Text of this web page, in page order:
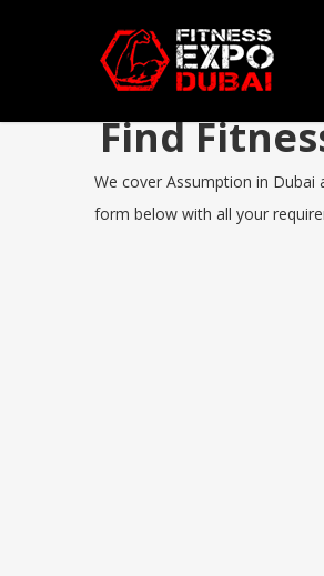
Find
We cover Assumption in Dubai
form below with all your